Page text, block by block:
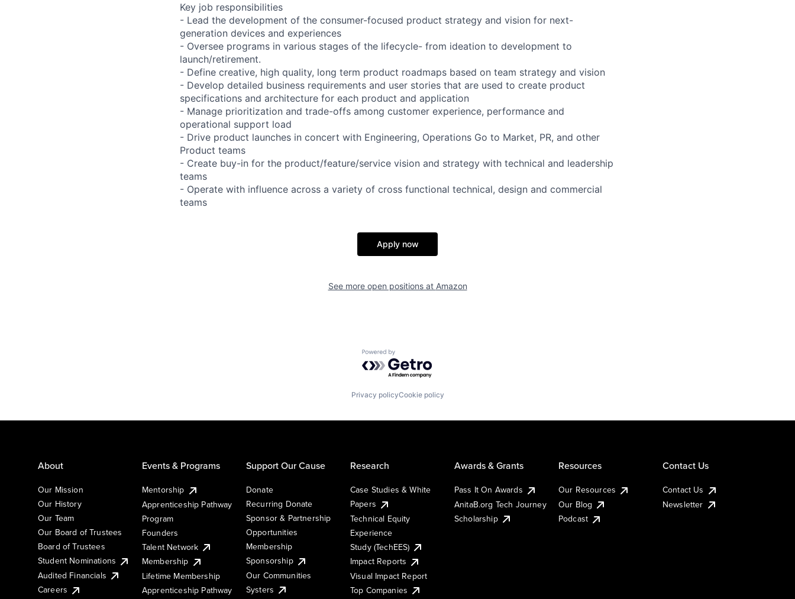
Key job responsibilities
- Lead the development of the consumer-focused product strategy and vision for next-
generation devices and experiences
- Oversee programs in various stages of the lifecycle- from ideation to development to
launch/retirement.
- Define creative, high quality, long term product roadmaps based on team strategy and vision
- Develop detailed business requirements and user stories that are used to create product
specifications and architecture for each product and application
- Manage prioritization and trade-offs among customer experience, performance and
operational support load
- Drive product launches in concert with Engineering, Operations Go to Market, PR, and other
Product teams
- Create buy-in for the product/feature/service vision and strategy with technical and leadership
teams
- Operate with influence across a variety of cross functional technical, design and commercial
teams
Apply now
See more open positions at Amazon
Powered by Getro.com
Privacy policyCookie policy
About
Our Mission
Our History
Our Team
Our Board of Trustees
Board of Trustees
Student Nominations
Audited Financials
Careers
Events & Programs
Mentorship
Apprenticeship Pathway
Program
Founders
Talent Network
Membership
Lifetime Membership
Apprenticeship Pathway
Support Our Cause
Donate
Recurring Donate
Sponsor & Partnership
Opportunities
Membership
Sponsorship
Our Communities
Systers
Research
Case Studies & White
Papers
Technical Equity
Experience
Study (TechEES)
Impact Reports
Visual Impact Report
Top Companies
Awards & Grants
Pass It On Awards
AnitaB.org Tech Journey
Scholarship
Resources
Our Resources
Our Blog
Podcast
Contact Us
Contact Us
Newsletter